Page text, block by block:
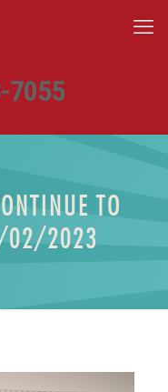
7055
TO
02/2023